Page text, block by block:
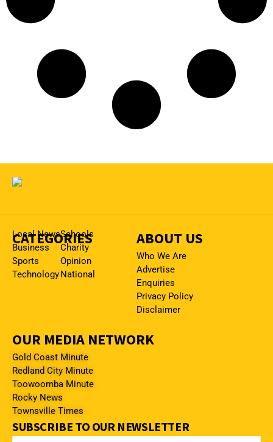
CATEGORIES
Local News
Business
Sports
Technology
Schools
Charity
Opinion
National
ABOUT US
Who We Are
Advertise
Enquiries
Privacy Policy
Disclaimer
OUR MEDIA NETWORK
Gold Coast Minute
Redland City Minute
Toowoomba Minute
Rocky News
Townsville Times
SUBSCRIBE TO OUR NEWSLETTER